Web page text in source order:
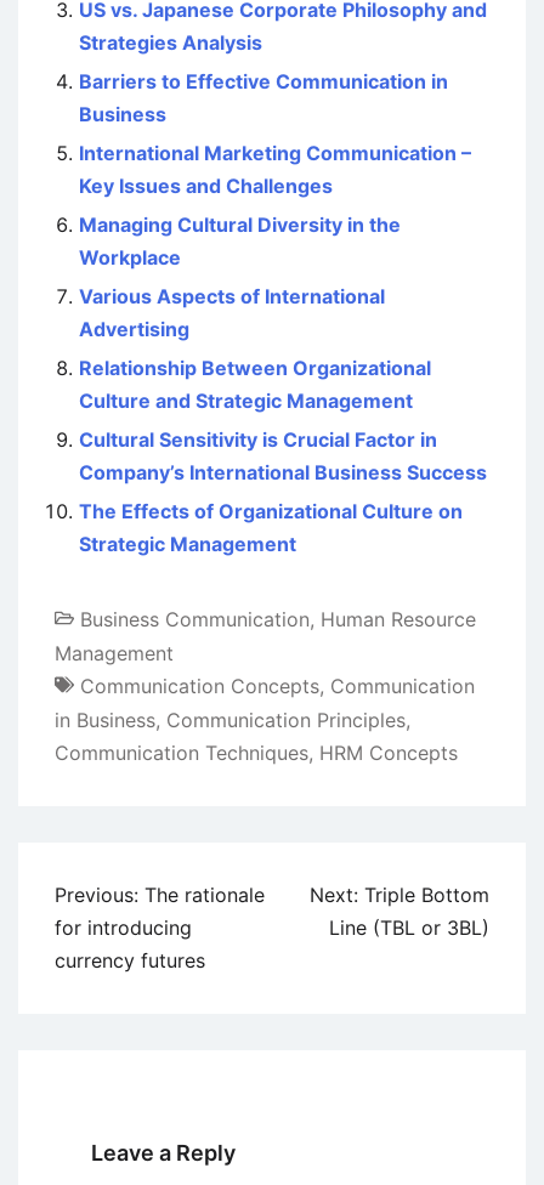
US vs. Japanese Corporate Philosophy and
Strategies Analysis
Barriers to Effective Communication in
Business
International Marketing Communication –
Key Issues and Challenges
Managing Cultural Diversity in the
Workplace
Various Aspects of International
Advertising
Relationship Between Organizational
Culture and Strategic Management
Cultural Sensitivity is Crucial Factor in
Company’s International Business Success
The Effects of Organizational Culture on
Strategic Management
Business Communication, Human Resource
Management
Communication Concepts, Communication
in Business, Communication Principles,
Communication Techniques, HRM Concepts
Post
navigation
Previous: The rationale
for introducing
currency futures
Next: Triple Bottom
Line (TBL or 3BL)
Leave a Reply